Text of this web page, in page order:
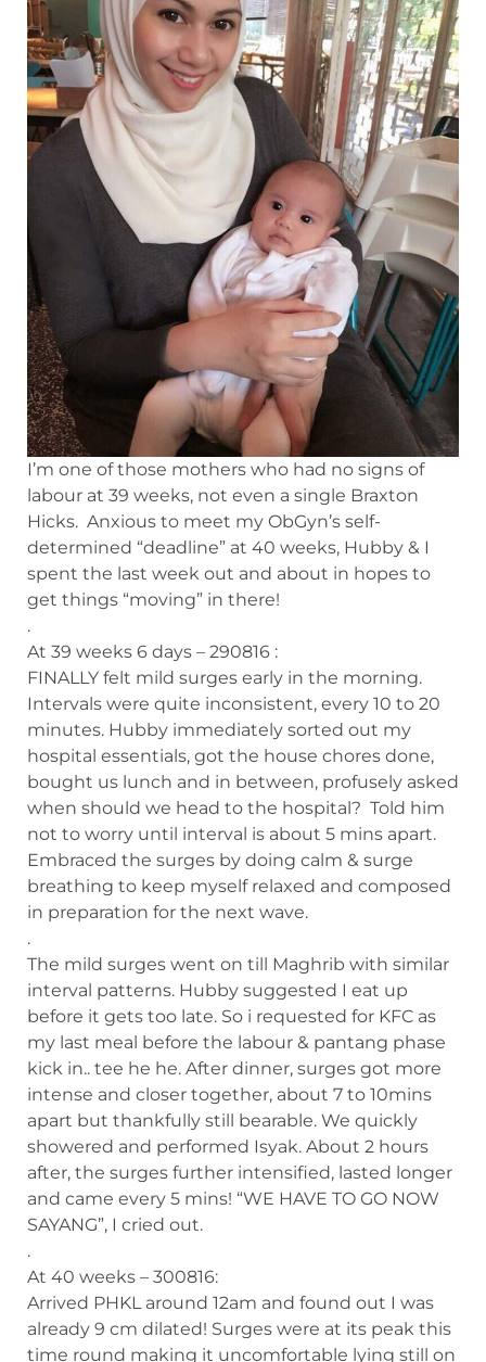
I’m one of those mothers who had no signs of
labour at 39 weeks, not even a single Braxton
Hicks. Anxious to meet my ObGyn’s self-
determined “deadline” at 40 weeks, Hubby & I
spent the last week out and about in hopes to
get things “moving” in there!
.
At 39 weeks 6 days – 290816 :
FINALLY felt mild surges early in the morning.
Intervals were quite inconsistent, every 10 to 20
minutes. Hubby immediately sorted out my
hospital essentials, got the house chores done,
bought us lunch and in between, profusely asked
when should we head to the hospital? Told him
not to worry until interval is about 5 mins apart.
Embraced the surges by doing calm & surge
breathing to keep myself relaxed and composed
in preparation for the next wave.
.
The mild surges went on till Maghrib with similar
interval patterns. Hubby suggested I eat up
before it gets too late. So i requested for KFC as
my last meal before the labour & pantang phase
kick in.. tee he he. After dinner, surges got more
intense and closer together, about 7 to 10mins
apart but thankfully still bearable. We quickly
showered and performed Isyak. About 2 hours
after, the surges further intensified, lasted longer
and came every 5 mins! “WE HAVE TO GO NOW
SAYANG”, I cried out.
.
At 40 weeks – 300816:
Arrived PHKL around 12am and found out I was
already 9 cm dilated! Surges were at its peak this
time round making it uncomfortable lying still on